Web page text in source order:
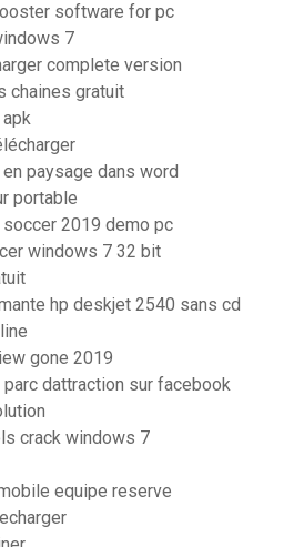
software for pc
7
complete version
chaines gratuit
paysage dans word
portable
2019 demo pc
windows 7 32 bit
hp deskjet 2540 sans cd
gone 2019
dattraction sur facebook
crack windows 7
equipe reserve